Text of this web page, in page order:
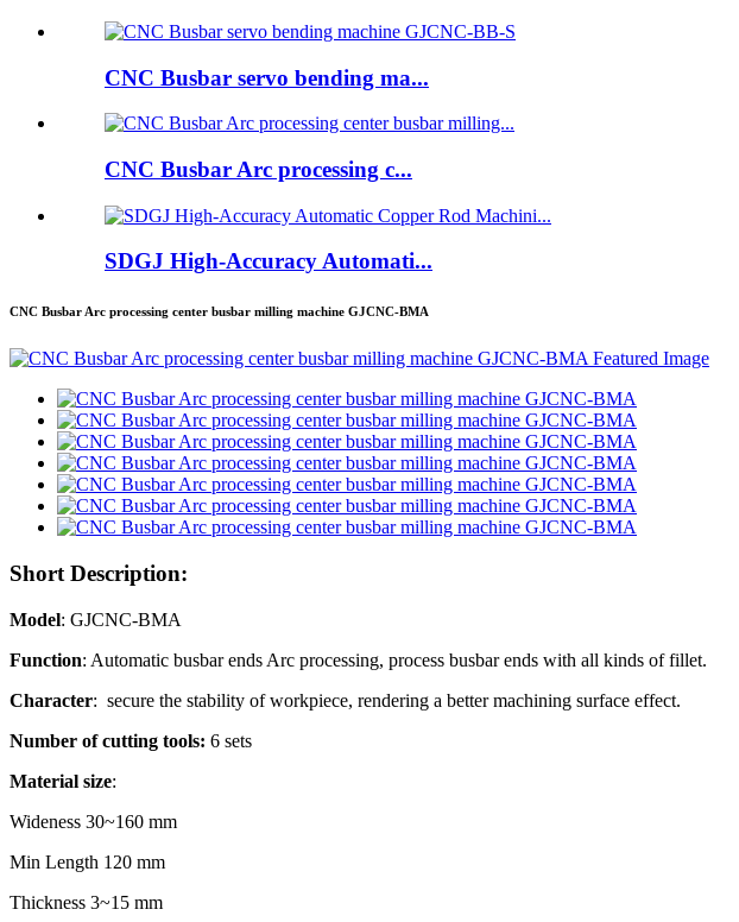
CNC Busbar servo bending ma...
CNC Busbar Arc processing c...
SDGJ High-Accuracy Automati...
CNC Busbar Arc processing center busbar milling machine GJCNC-BMA
Short Description:
Model: GJCNC-BMA
Function: Automatic busbar ends Arc processing, process busbar ends with all kinds of fillet.
Character: secure the stability of workpiece, rendering a better machining surface effect.
Number of cutting tools: 6 sets
Material size:
Wideness 30~160 mm
Min Length 120 mm
Thickness 3~15 mm